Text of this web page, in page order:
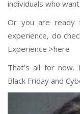
individuals who
Or you are ready
experience, do
Experience >here
That's all for now.
Black Friday and